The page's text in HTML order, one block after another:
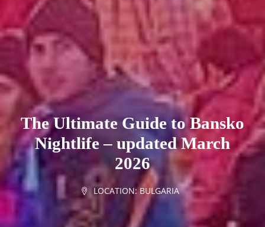
The Ultimate Guide to Bansko
Nightlife – updated March
2026
LOCATION:BULGARIA